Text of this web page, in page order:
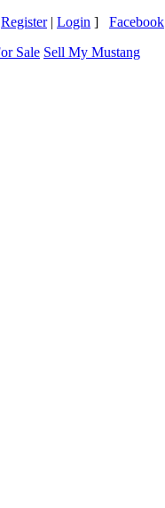
Register| Login ] Facebook
Sell My Mustang